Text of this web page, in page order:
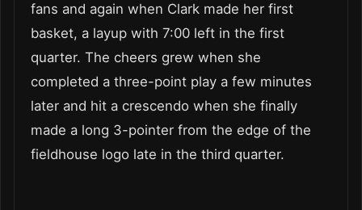
fans and again when Clark made her first
basket, a layup with 7:00 left in the first
quarter. The cheers grew when she
completed a three-point play a few minutes
later and hit a crescendo when she finally
made a long 3-pointer from the edge of the
fieldhouse logo late in the third quarter.